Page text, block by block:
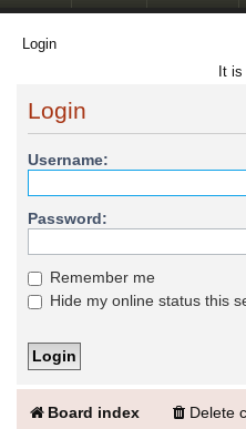
Login
It
Login
Username:
Password:
Remember me
Hide my online status this
Board index Delete